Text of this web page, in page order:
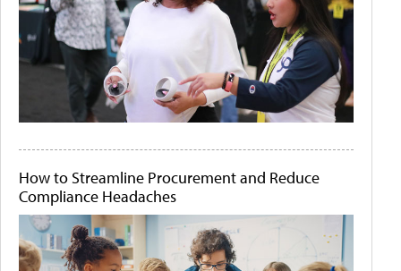
How to Streamline Procurement and Reduce
Compliance Headaches